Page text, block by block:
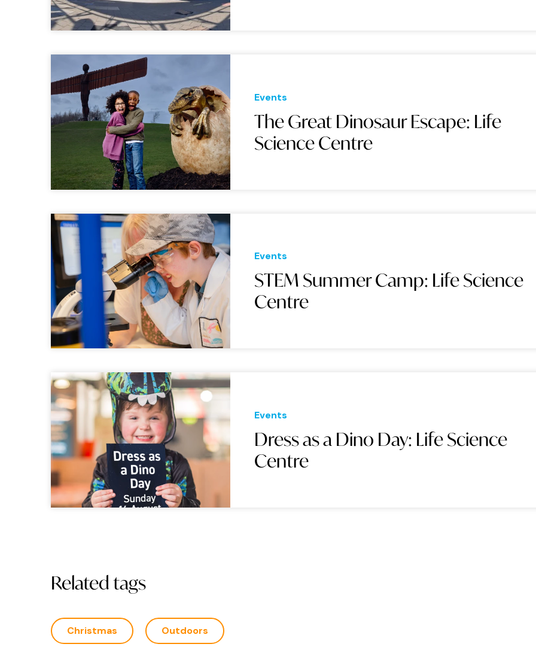
Events
The Great Dinosaur Escape: Life
Science Centre
Events
STEM Summer Camp: Life Science
Centre
Events
Dress as a Dino Day: Life Science
Centre
Related tags
Christmas Outdoors